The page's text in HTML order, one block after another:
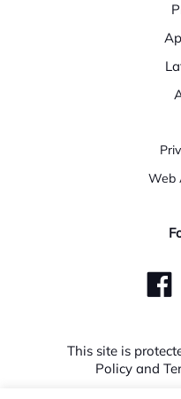
Web
This site is
Policy and